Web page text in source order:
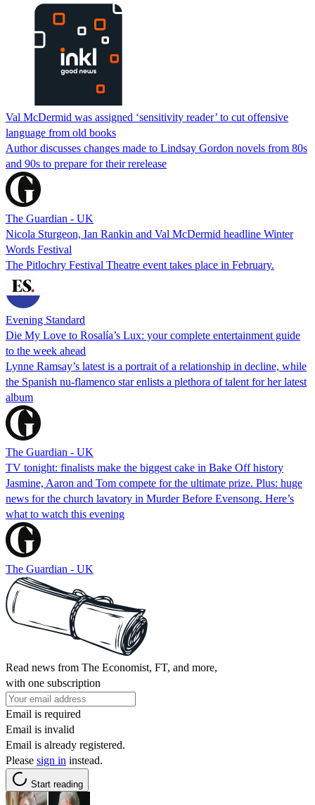
Val McDermid was assigned ‘sensitivity reader’ to cut offensive
language from old books
Author discusses changes made to Lindsay Gordon novels from 80s
and 90s to prepare for their rerelease
The Guardian - UK
Nicola Sturgeon, Ian Rankin and Val McDermid headline Winter
Words Festival
The Pitlochry Festival Theatre event takes place in February.
Evening Standard
Die My Love to Rosalía’s Lux: your complete entertainment guide
to the week ahead
Lynne Ramsay’s latest is a portrait of a relationship in decline, while
the Spanish nu-flamenco star enlists a plethora of talent for her latest
album
The Guardian - UK
TV tonight: finalists make the biggest cake in Bake Off history
Jasmine, Aaron and Tom compete for the ultimate prize. Plus: huge
news for the church lavatory in Murder Before Evensong. Here’s
what to watch this evening
The Guardian - UK
Read news from The Economist, FT, and more,
with one subscription
Email is required
Email is invalid
Email is already registered.
Please sign in instead.
Start reading